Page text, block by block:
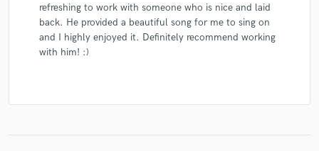
refreshing to work with someone who is nice and laid
back. He provided a beautiful song for me to sing on
and I highly enjoyed it. Definitely recommend working
with him! :)